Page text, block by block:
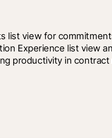
list view for
Experience list view
productivity in contract